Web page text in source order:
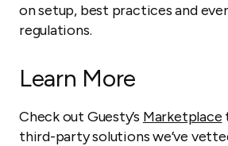
on setup, best practices and
regulations.
Learn More
Check out Guesty’s Marketplace
third-party solutions we’ve